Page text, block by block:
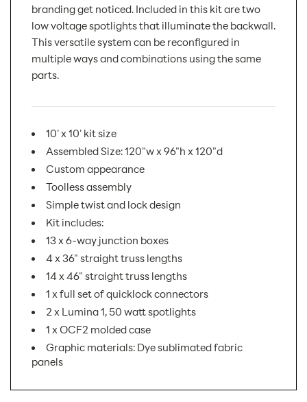
branding get noticed. Included in this kit are two
low voltage spotlights that illuminate the backwall.
This versatile system can be reconfigured in
multiple ways and combinations using the same
parts.
10' x 10' kit size
Assembled Size: 120"w x 96"h x 120"d
Custom appearance
Toolless assembly
Simple twist and lock design
Kit includes:
13 x 6-way junction boxes
4 x 36" straight truss lengths
14 x 46" straight truss lengths
1 x full set of quicklock connectors
2 x Lumina 1, 50 watt spotlights
1 x OCF2 molded case
Graphic materials: Dye sublimated fabric
panels